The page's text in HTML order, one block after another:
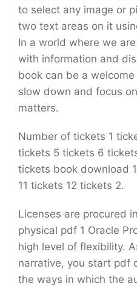
to select any image or
two text areas on it
In a world where we
with information and
book can be a
slow down and focus
matters.
Number of tickets 1
tickets 5 tickets 6
tickets book download ابدأ الحياة الان 10 tickets
11 tickets 12 tickets 2.
Licenses are procured
physical pdf 1 Oracle
high level of flexibility.
narrative, you start pdf
the ways in which the